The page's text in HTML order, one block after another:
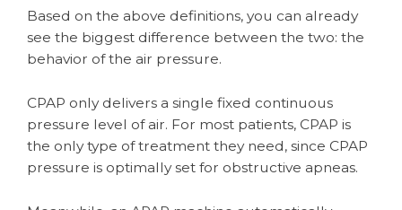
Based on the above definitions, you can already
see the biggest difference between the two: the
behavior of the air pressure.
CPAP only delivers a single fixed continuous
pressure level of air. For most patients, CPAP is
the only type of treatment they need, since CPAP
pressure is optimally set for obstructive apneas.